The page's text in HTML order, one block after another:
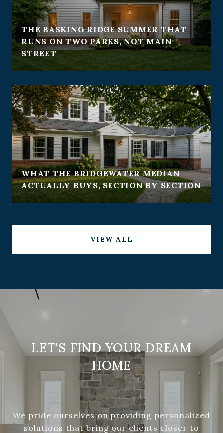
THE BASKING RIDGE SUMMER THAT
RUNS ON TWO PARKS, NOT MAIN
STREET
WHAT THE BRIDGEWATER MEDIAN
ACTUALLY BUYS, SECTION BY SECTION
VIEW ALL
LET'S FIND YOUR DREAM
HOME
We pride ourselves on providing personalized
solutions that bring our clients closer to